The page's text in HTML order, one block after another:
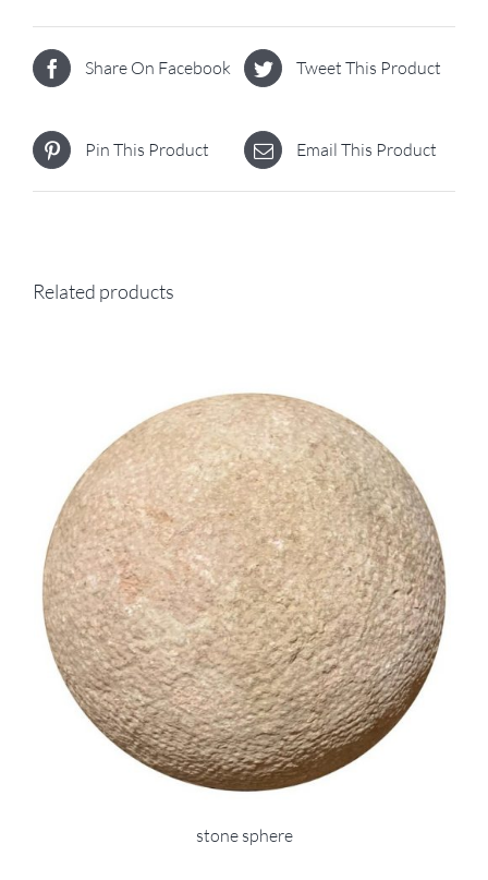
Share On Facebook Tweet This Product
Pin This Product Email This Product
Related products
stone sphere